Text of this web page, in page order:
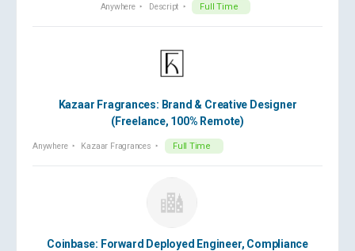
Anywhere Descript Full Time
Kazaar Fragrances: Brand & Creative Designer
(Freelance, 100% Remote)
Anywhere Kazaar Fragrances Full Time
Coinbase: Forward Deployed Engineer, Compliance